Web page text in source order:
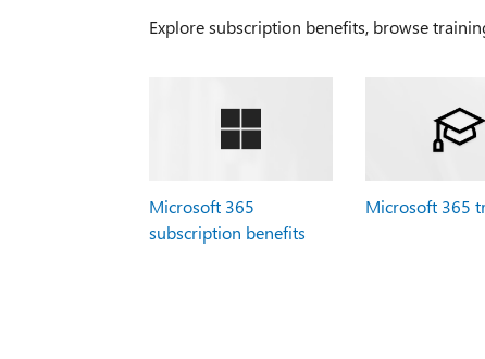
Explore subscription benefits, browse
Microsoft 365
subscription benefits
Microsoft 365